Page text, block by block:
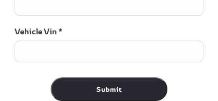
Vehicle Vin*
Submit